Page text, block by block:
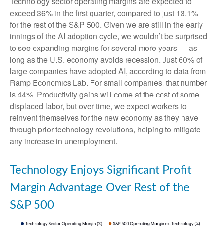
exceed 36% in the first quarter, compared to just 13.1%
for the rest of the S&P 500. Given we are still in the early
innings ofthe AI adoption cycle, we wouldn’t be surprised
to seeexpanding margins for several more years—as
long as the U.S. economy avoids recession. Just 60% of
large companies have adopted AI, according to data from
Ramp Economics Lab. For small companies, that number
is 44%. Productivity gains will come at the cost of some
displaced labor, but over time, we expect workers to
reinvent themselves for the new economy as they have
through prior technology revolutions, helping to mitigate
any increase in unemployment.
Technology Enjoys Significant Profit
Margin Advantage Over Rest of the
S&P 500